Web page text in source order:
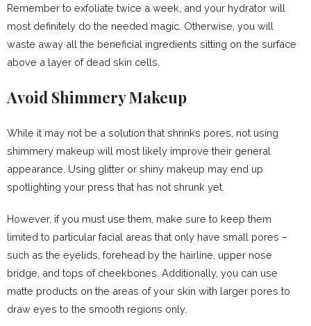
Remember to exfoliate twice a week, and your hydrator will
most definitely do the needed magic. Otherwise, you will
waste away all the beneficial ingredients sitting on the surface
above a layer of dead skin cells.
Avoid Shimmery Makeup
While it may not be a solution that shrinks pores, not using
shimmery makeup will most likely improve their general
appearance. Using glitter or shiny makeup may end up
spotlighting your press that has not shrunk yet.
However, if you must use them, make sure to keep them
limited to particular facial areas that only have small pores –
such as the eyelids, forehead by the hairline, upper nose
bridge, and tops of cheekbones. Additionally, you can use
matte products on the areas of your skin with larger pores to
draw eyes to the smooth regions only.